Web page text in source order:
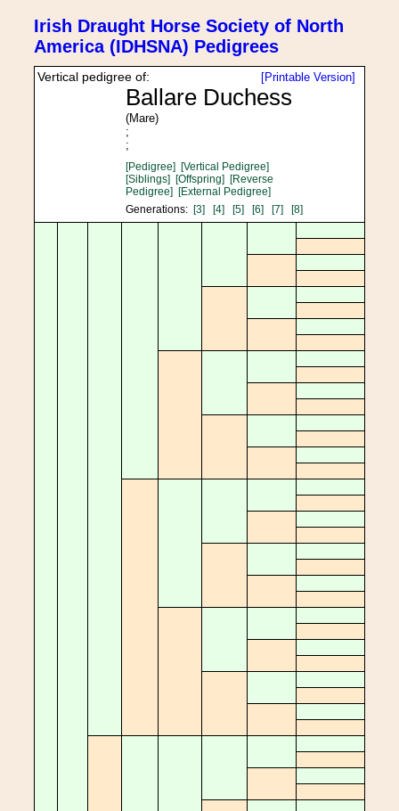
Irish Draught Horse Society of North
America (IDHSNA) Pedigrees
[Printable Version]
Vertical pedigree of:
Ballare Duchess
(Mare)
;
;
[Pedigree] [Vertical Pedigree]
[Siblings] [Offspring] [Reverse
Pedigree] [External Pedigree]
Generations: [3] [4] [5] [6] [7] [8]